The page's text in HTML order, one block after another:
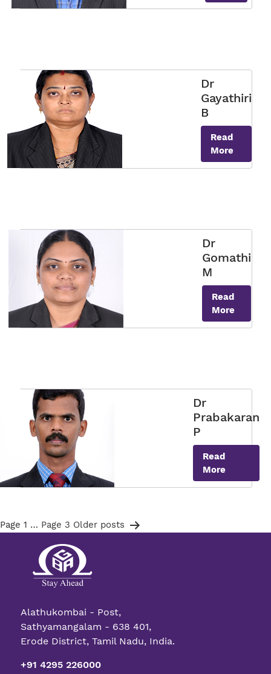
Dr
Gayathiri
B
Read
More
Dr
Gomathi
M
Read
More
Dr
Prabakaran
P
Read
More
Posts
pagination
Page 1 … Page 3 Older posts
Alathukombai - Post,
Sathyamangalam - 638 401,
Erode District, Tamil Nadu, India.
+91 4295 226000